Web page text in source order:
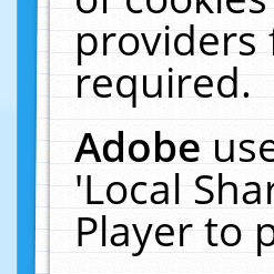
providers
required.
Adobe
'Local
Player to